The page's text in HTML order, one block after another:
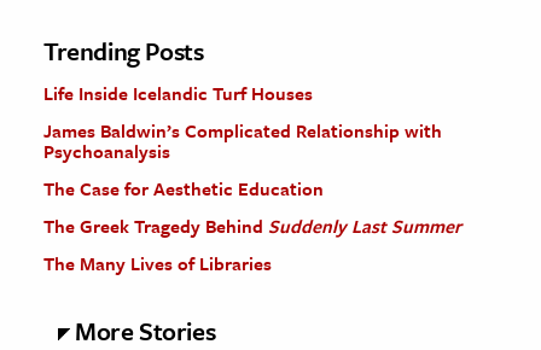
Trending Posts
Life Inside Icelandic Turf Houses
James Baldwin’s Complicated Relationship with
Psychoanalysis
The Case for Aesthetic Education
The Greek Tragedy Behind Suddenly Last Summer
The Many Lives of Libraries
More Stories